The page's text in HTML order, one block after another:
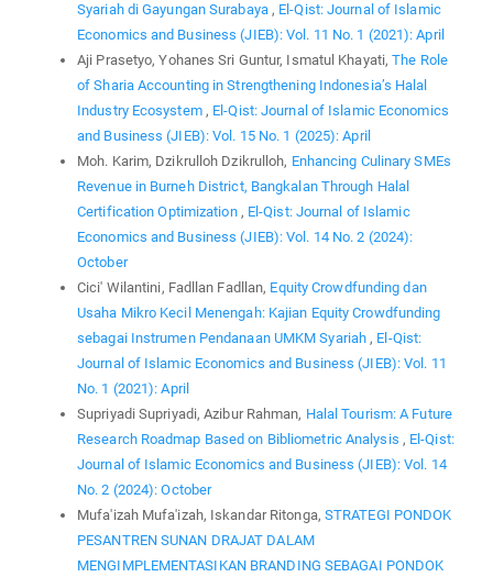
Syariah di Gayungan Surabaya , El-Qist: Journal of Islamic
Economics and Business (JIEB): Vol. 11 No. 1 (2021): April
Aji Prasetyo, Yohanes Sri Guntur, Ismatul Khayati,The Role
of Sharia Accounting in Strengthening Indonesia’s Halal
Industry Ecosystem , El-Qist: Journal of Islamic Economics
and Business (JIEB): Vol. 15 No. 1 (2025): April
Moh. Karim, Dzikrulloh Dzikrulloh, Enhancing Culinary SMEs
Revenue in Burneh District, Bangkalan Through Halal
Certification Optimization , El-Qist: Journal of Islamic
Economics and Business (JIEB): Vol. 14 No. 2 (2024):
October
Cici' Wilantini, Fadllan Fadllan, Equity Crowdfunding dan
Usaha Mikro Kecil Menengah: Kajian Equity Crowdfunding
sebagai Instrumen Pendanaan UMKM Syariah, El-Qist:
Journal of Islamic Economics and Business (JIEB): Vol. 11
No. 1 (2021): April
Supriyadi Supriyadi, Azibur Rahman, Halal Tourism: A Future
Research Roadmap Based on Bibliometric Analysis , El-Qist:
Journal of Islamic Economics and Business (JIEB): Vol. 14
No. 2 (2024): October
Mufa'izah Mufa'izah, Iskandar Ritonga, STRATEGI PONDOK
PESANTREN SUNAN DRAJAT DALAM
MENGIMPLEMENTASIKAN BRANDING SEBAGAI PONDOK